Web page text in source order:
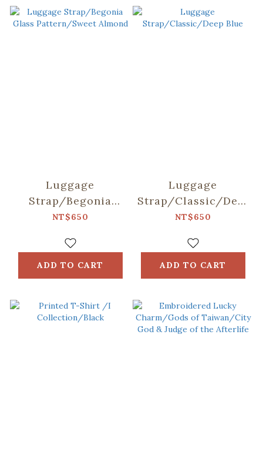
Luggage
Strap/Begonia
Glass
Almond
NT$650
ADD TO CART
Luggage
Strap/Classic/Deep
Blue
NT$650
ADD TO CART